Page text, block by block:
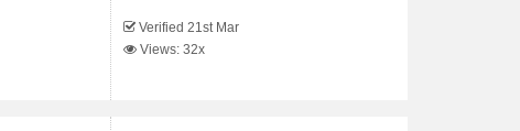
Verified 21st Mar
Views: 32x